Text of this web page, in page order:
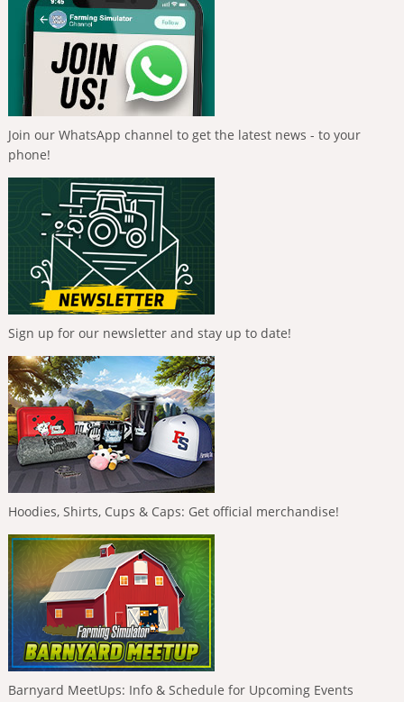
Join our WhatsApp channel to get the latest news - to your
phone!
Sign up for our newsletter and stay up to date!
Hoodies, Shirts, Cups & Caps: Get official merchandise!
Barnyard MeetUps: Info & Schedule for Upcoming Events